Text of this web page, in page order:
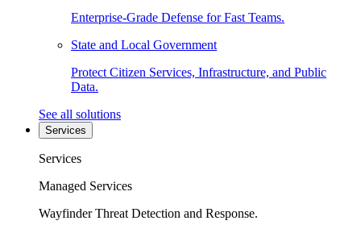
Enterprise-Grade Defense for Fast Teams.
State and Local Government
Protect Citizen Services, Infrastructure, and Public
Data.
See all solutions
Services
Services
Managed Services
Wayfinder Threat Detection and Response.